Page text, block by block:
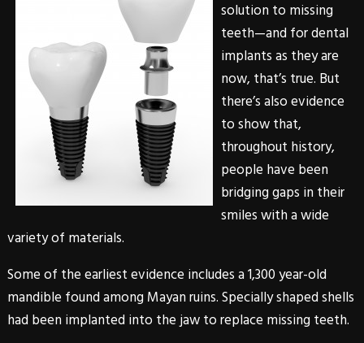
solution to missing
teeth—and fordental
implantsas they are
now, that’s true. But
there’s also evidence
to show that,
throughout history,
people have been
bridging gaps in their
smiles with a wide
variety of materials.
Some of the earliest evidence includes a 1,300 year-old
mandible found among Mayan ruins. Specially shaped shells
had been implanted into the jaw to replace missing teeth.